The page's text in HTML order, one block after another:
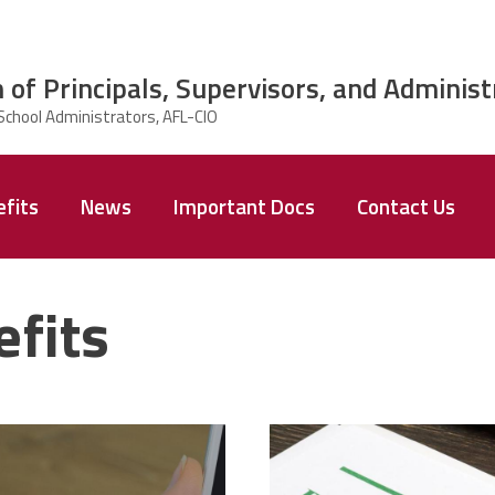
News Important Docs Contact Us
of Principals, Supervisors, and